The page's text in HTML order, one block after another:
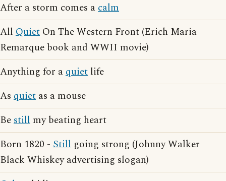
After a storm comes acalm
All Quiet On The Western Front (Erich Maria
Remarque book and WWII movie)
Anything for aquiet life
As quiet as a mouse
Bestill my beating heart
Born 1820 - Still going strong (Johnny Walker
Black Whiskey advertising slogan)